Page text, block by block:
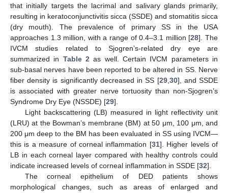
that initially targets the lacrimal and salivary glands primarily,
resulting in keratoconjunctivitis sicca (SSDE) and stomatitis sicca
(dry mouth). The prevalence of primary SS in the USA
approaches 1.3 million, with a range of 0.4–3.1 million [28]. The
IVCM studies related to Sjogren’s-related dry eye are
summarized in Table 2 as well. Certain IVCM parameters in
sub-basal nerves have been reported to be altered in SS. Nerve
fiber density is significantly decreased in SS [29,30], and SSDE
is associated with greater nerve tortuosity than non-Sjogren’s
Syndrome Dry Eye (NSSDE) [29].
Light backscattering (LB) measured in light reflectivity unit
(LRU) at the Bowman’s membrane (BM) at 50 μm, 100 μm, and
200 μm deep to the BM has been evaluated in SS using IVCM—
this is a measure of corneal inflammation [31]. Higher levels of
LB in each corneal layer compared with healthy controls could
indicate increased levels of corneal inflammation in SSDE [32].
The corneal epithelium of DED patients shows
morphological changes, such as areas of enlarged and